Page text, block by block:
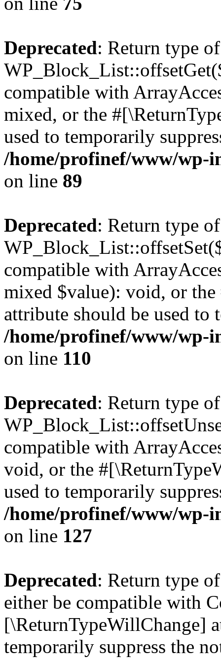
Deprecated: Return type of
compatible with
mixed, or the
used to temporarily
/home/profinef/www/wp-
on line 89
Deprecated: Return type of
compatible with
mixed $value): void, or
attribute should be used to
/home/profinef/www/wp-
on line 110
Deprecated: Return type of
compatible with
void, or the
used to temporarily
/home/profinef/www/wp-
on line 127
Deprecated: Return type
either be compatible with
[\ReturnTypeWillChange]
temporarily suppress the